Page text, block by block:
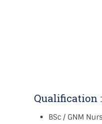
Qualification :
BSc / GNM